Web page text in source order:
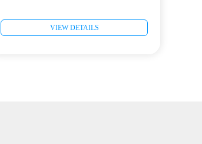
VIEW DETAILS